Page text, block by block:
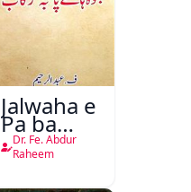
Jalwaha e
Pa ba
Rikab
Dr. Fe. Abdur
Raheem